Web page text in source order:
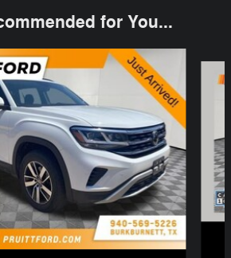
for You...